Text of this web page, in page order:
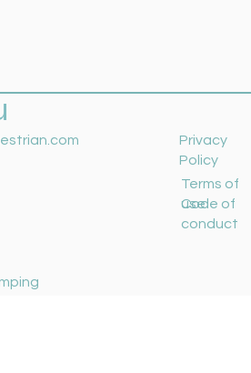
Privacy
Policy
Terms of
use
Code of
conduct